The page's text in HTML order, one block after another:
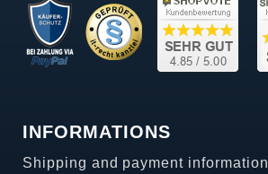
INFORMATIONS
Shipping and payment information